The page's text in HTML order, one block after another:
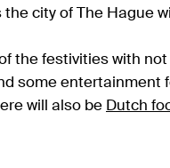
city of The Hague
the festivities with not
some entertainment
will also be Dutch